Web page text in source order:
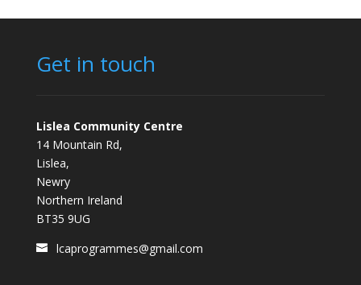
Get in touch
Lislea Community Centre
14 Mountain Rd,
Lislea,
Newry
Northern Ireland
BT35 9UG
lcaprogrammes@gmail.com